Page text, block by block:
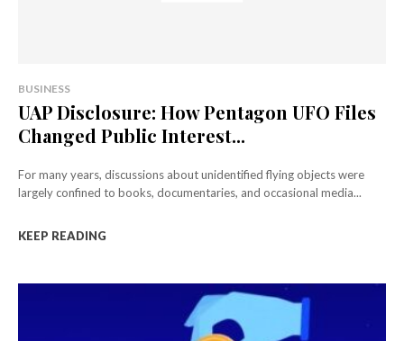
BUSINESS
UAP Disclosure: How Pentagon UFO Files
Changed Public Interest...
For many years, discussions about unidentified flying objects were
largely confined to books, documentaries, and occasional media...
KEEP READING